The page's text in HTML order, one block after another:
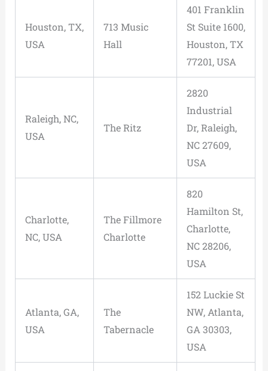
Houston, TX,
USA
713 Music
Hall
401 Franklin
St Suite 1600,
Houston, TX
77201, USA
Raleigh, NC,
USA
The Ritz
2820
Industrial
Dr, Raleigh,
NC 27609,
USA
Charlotte,
NC, USA
The Fillmore
Charlotte
820
Hamilton St,
Charlotte,
NC 28206,
USA
Atlanta, GA,
USA
The
Tabernacle
152 Luckie St
NW, Atlanta,
GA 30303,
USA